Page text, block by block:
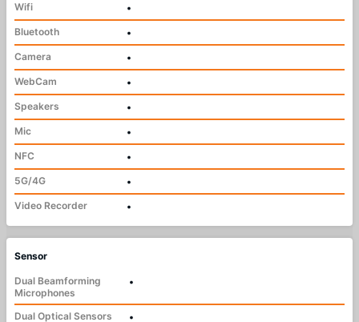
Wifi
•
Bluetooth
•
Camera
•
WebCam
•
Speakers
•
Mic
•
NFC
•
5G/4G
•
Video Recorder
•
Sensor
Dual Beamforming
Microphones
•
Dual Optical Sensors
•